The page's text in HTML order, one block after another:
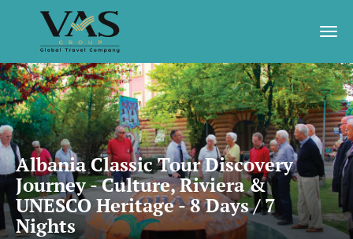
Albania Classic Tour Discovery
Journey - Culture, Riviera &
UNESCO Heritage - 8 Days / 7
Nights